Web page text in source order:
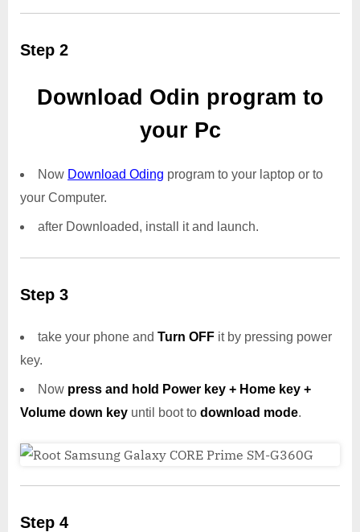
Step 2
Download Odin program to
your Pc
Now Download Oding program to your laptop or to
your Computer.
after Downloaded, install it and launch.
Step 3
take your phone and Turn OFF it by pressing power
key.
Now press and hold Power key + Home key +
Volume down key until boot to download mode.
Step 4